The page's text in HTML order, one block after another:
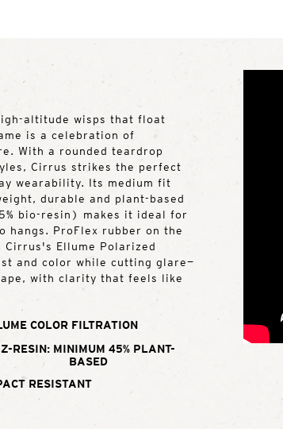
altitude wisps that float
is a celebration of
With a rounded teardrop
Cirrus strikes the perfect
wearability. Its medium fit
durable and plant-based
bio-resin) makes it ideal for
hangs. ProFlex rubber on the
Ellume Polarized
and color while cutting glare—
with clarity that feels like
COLOR FILTRATION
Z-RESIN: MINIMUM 45% PLANT-
BASED
RESISTANT